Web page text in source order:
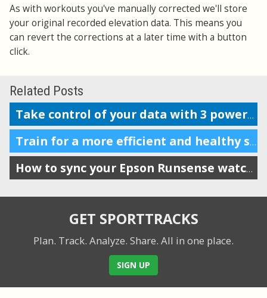
As with workouts you've manually corrected we'll store
your original recorded elevation data. This means you
can revert the corrections at a later time with a button
click.
Related Posts
Take control of your data with 3 powerful features
Train for a more efficient and healthy stride by tracking VO
How to sync your Epson Runsense watch with SportTracks
GET SPORTTRACKS
Plan. Track. Analyze. Share. All in one place.
SIGN UP